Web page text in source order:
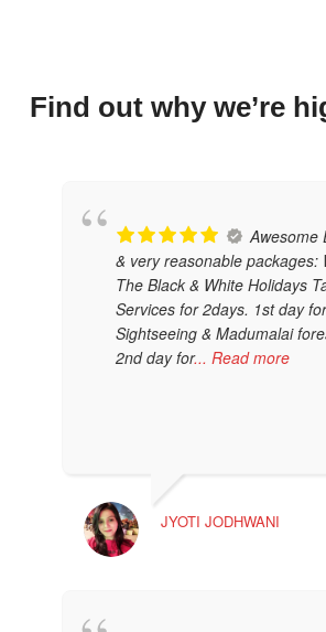
Find out why we’re
Awesome
& very reasonable packages:
The Black & White Holidays
Services for 2days. 1st day
Sightseeing & Madumalai
2nd day for... Read more
JYOTI JODHWANI